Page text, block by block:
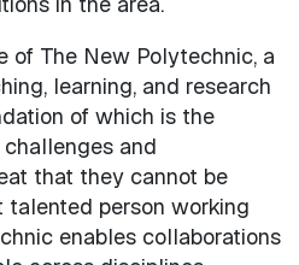
of The New Polytechnic, a
learning, and research
of which is the
and
that they cannot be
person working
enables collaborations